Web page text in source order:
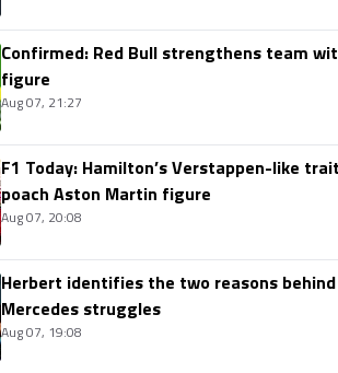
Confirmed: Red Bull strengthens team
figure
Aug 07, 21:27
F1 Today: Hamilton’s Verstappen-like
poach Aston Martin figure
Aug 07, 20:08
Herbert identifies the two reasons behind
Mercedes struggles
Aug 07, 19:08